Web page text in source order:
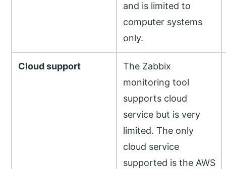
and is limited to
computer systems
only.
Cloud support
The Zabbix
monitoring tool
supports cloud
service but is very
limited. The only
cloud service
supported is the AWS